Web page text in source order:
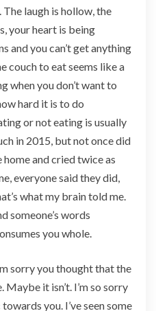
laugh is hollow, the
your heart is being
and you can’t get anything
couch to eat seems like a
when you don’t want to
hard it is to do
or not eating is usually
in 2015, but not once did
home and cried twice as
everyone said they did,
what my brain told me.
someone’s words
you whole.
sorry you thought that the
it isn’t. I’m so sorry
you. I’ve seen some